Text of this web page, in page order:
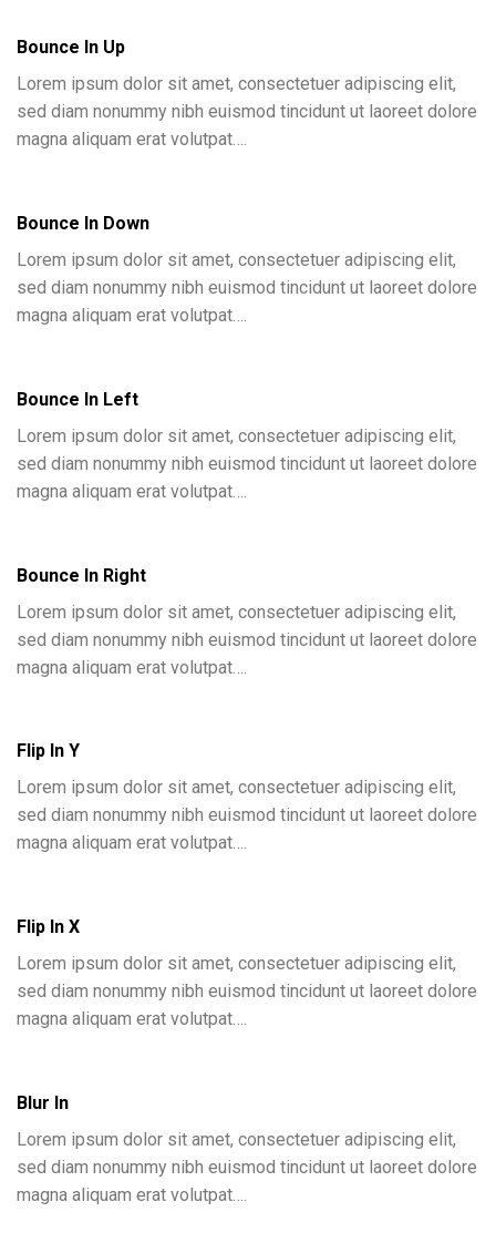
Bounce In Up
Lorem ipsum dolor sit amet, consectetuer adipiscing elit,
sed diam nonummy nibh euismod tincidunt ut laoreet dolore
magna aliquam erat volutpat….
Bounce In Down
Lorem ipsum dolor sit amet, consectetuer adipiscing elit,
sed diam nonummy nibh euismod tincidunt ut laoreet dolore
magna aliquam erat volutpat….
Bounce In Left
Lorem ipsum dolor sit amet, consectetuer adipiscing elit,
sed diam nonummy nibh euismod tincidunt ut laoreet dolore
magna aliquam erat volutpat….
Bounce In Right
Lorem ipsum dolor sit amet, consectetuer adipiscing elit,
sed diam nonummy nibh euismod tincidunt ut laoreet dolore
magna aliquam erat volutpat….
Flip In Y
Lorem ipsum dolor sit amet, consectetuer adipiscing elit,
sed diam nonummy nibh euismod tincidunt ut laoreet dolore
magna aliquam erat volutpat….
Flip In X
Lorem ipsum dolor sit amet, consectetuer adipiscing elit,
sed diam nonummy nibh euismod tincidunt ut laoreet dolore
magna aliquam erat volutpat….
Blur In
Lorem ipsum dolor sit amet, consectetuer adipiscing elit,
sed diam nonummy nibh euismod tincidunt ut laoreet dolore
magna aliquam erat volutpat….